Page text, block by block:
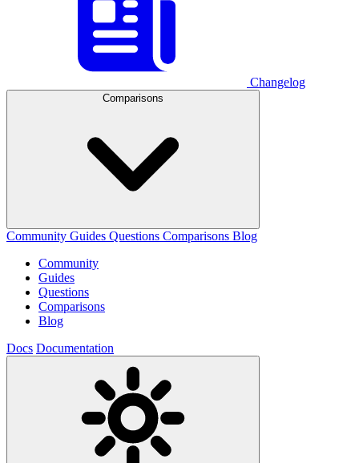
Changelog
Comparisons
Community Guides Questions Comparisons Blog
Community
Guides
Questions
Comparisons
Blog
Docs Documentation